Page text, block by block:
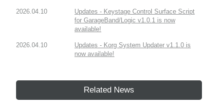
2026.04.10
Updates - Keystage Control Surface Script
for GarageBand/Logic v1.0.1 is now
available!
2026.04.10
Updates - Korg System Updater v1.1.0 is
now available!
Related News